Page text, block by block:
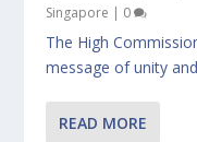
Singapore | 0
The High
message of unity
READ MORE